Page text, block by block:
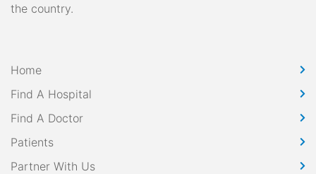
the country.
Home
Find A Hospital
Find A Doctor
Patients
Partner With Us